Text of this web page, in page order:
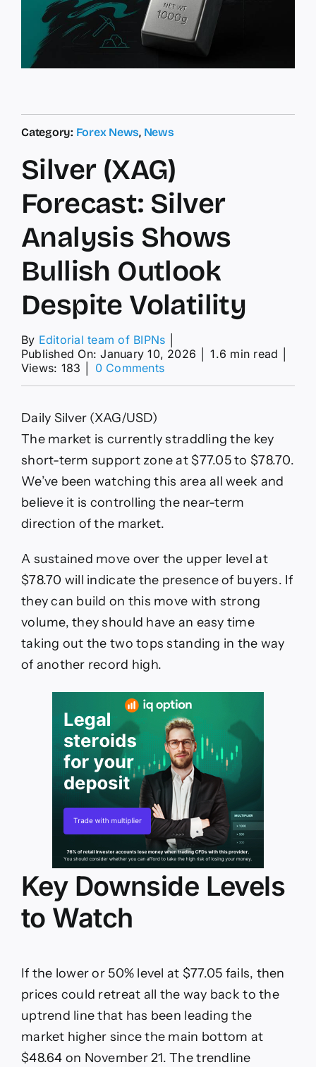
Category: Forex News, News
Silver (XAG)
Forecast: Silver
Analysis Shows
Bullish Outlook
Despite Volatility
By Editorial team of BIPNs
Published On: January 10, 2026
1.6 min read
Views: 183
0 Commentson
Analysis
Shows
Bullish
Outlook
Despite
Volatility
Daily Silver (XAG/USD)
The market is currently straddling the key
short-term support zone at $77.05 to $78.70.
We’ve been watching this area all week and
believe it is controlling the near-term
direction of the market.
A sustained move over the upper level at
$78.70 will indicate the presence of buyers. If
they can build on this move with strong
volume, they should have an easy time
taking out the two tops standing in the way
of another record high.
Key Downside Levels
to Watch
If the lower or 50% level at $77.05 fails, then
prices could retreat all the way back to the
uptrend line that has been leading the
market higher since the main bottom at
$48.64 on November 21. The trendline